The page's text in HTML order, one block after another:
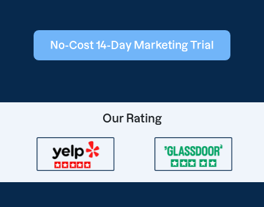
No-Cost 14-Day Marketing Trial
Our Rating